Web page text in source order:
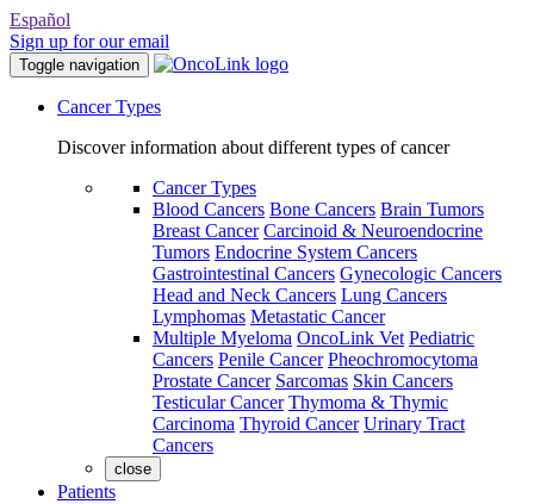
Español
Sign up for our email
Toggle navigation
Cancer Types
Discover information about different types of cancer
Cancer Types
Blood Cancers Bone Cancers Brain Tumors
Breast Cancer Carcinoid & Neuroendocrine
Tumors Endocrine System Cancers
Gastrointestinal Cancers Gynecologic Cancers
Head and Neck Cancers Lung Cancers
Lymphomas Metastatic Cancer
Multiple Myeloma OncoLink Vet Pediatric
Cancers Penile Cancer Pheochromocytoma
Prostate Cancer Sarcomas Skin Cancers
Testicular Cancer Thymoma & Thymic
Carcinoma Thyroid Cancer Urinary Tract
Cancers
close
Patients